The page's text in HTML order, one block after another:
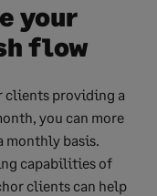
your
flow
clients providing a
you can more
monthly basis.
capabilities of
clients can help